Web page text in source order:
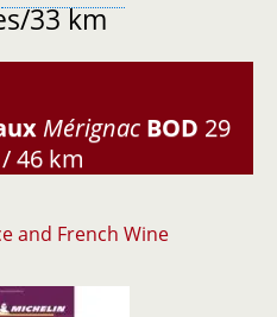
33 km
Mérignac BOD 29
46 km
and French Wine